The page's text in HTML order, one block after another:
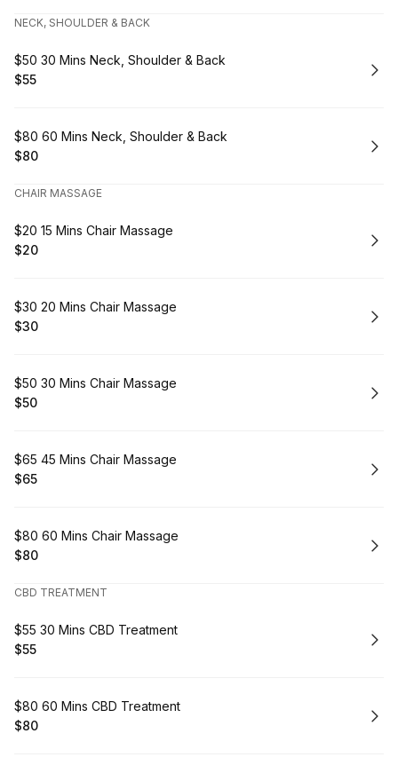
NECK, SHOULDER & BACK
Book
$50 30 Mins Neck, Shoulder & Back
.Price
$55
Book
$80 60 Mins Neck, Shoulder & Back
.Price
$80
CHAIR MASSAGE
Book
$20 15 Mins Chair Massage
.Price
$20
Book
$30 20 Mins Chair Massage
.Price
$30
Book
$50 30 Mins Chair Massage
.Price
$50
Book
$65 45 Mins Chair Massage
.Price
$65
Book
$80 60 Mins Chair Massage
.Price
$80
CBD TREATMENT
Book
$55 30 Mins CBD Treatment
.Price
$55
Book
$80 60 Mins CBD Treatment
.Price
$80